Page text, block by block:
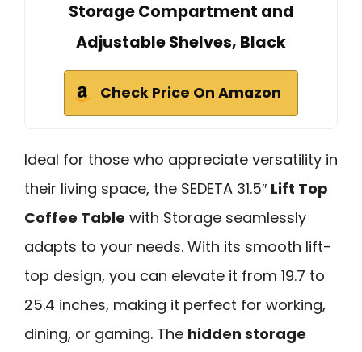
Storage Compartment and
Adjustable Shelves, Black
Check Price On Amazon
Ideal for those who appreciate versatility in
their living space, the SEDETA 31.5″ Lift Top
Coffee Table with Storage seamlessly
adapts to your needs. With its smooth lift-
top design, you can elevate it from 19.7 to
25.4 inches, making it perfect for working,
dining, or gaming. The hidden storage